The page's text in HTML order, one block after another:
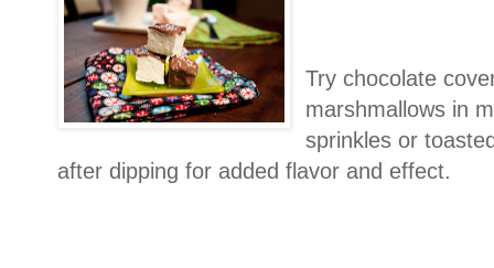
Try chocolate
marshmallows in
sprinkles or
after dipping for added flavor and effect.